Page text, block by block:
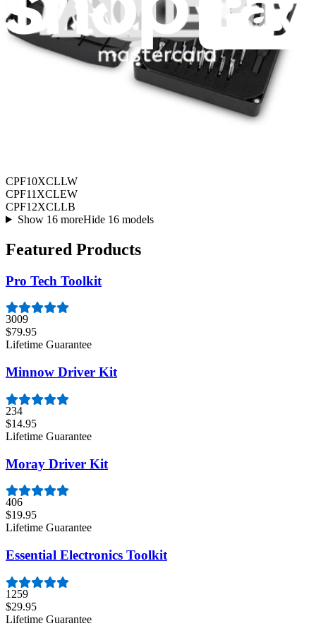
CPF10XCLLW
CPF11XCLEW
CPF12XCLLB
Show 16 moreHide 16 models
Featured Products
Pro Tech Toolkit
3009
$79.95
Lifetime Guarantee
Minnow Driver Kit
234
$14.95
Lifetime Guarantee
Moray Driver Kit
406
$19.95
Lifetime Guarantee
Essential Electronics Toolkit
1259
$29.95
Lifetime Guarantee